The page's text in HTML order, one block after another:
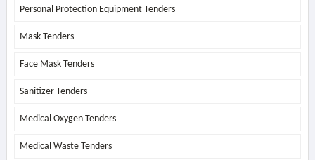
Personal Protection Equipment Tenders
Mask Tenders
Face Mask Tenders
Sanitizer Tenders
Medical Oxygen Tenders
Medical Waste Tenders